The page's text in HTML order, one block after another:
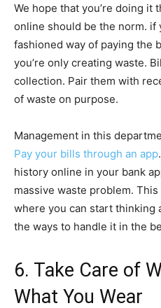
We hope that you’re doing it
online should be the norm. if
fashioned way of paying the
you’re only creating waste.
collection. Pair them with
of waste on purpose.
Management in this
Pay your bills through an app
history online in your bank
massive waste problem.
where you can start thinking
the ways to handle it in the
6. Take Care of
What You Wear